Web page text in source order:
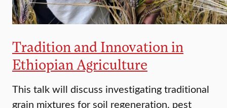
Tradition and Innovation in
Ethiopian Agriculture
This talk will discuss investigating traditional
grain mixtures for soil regeneration, pest